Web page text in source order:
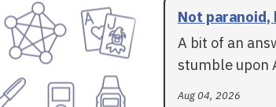
Not
A bit of an
stumble upon
Aug 04, 2026